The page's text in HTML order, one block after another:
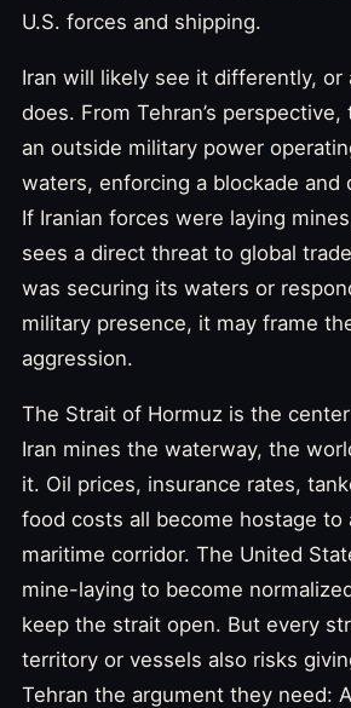
U.S. forces and shipping.
Iran will likely see it differently, or
does. From Tehran’s perspective,
an outside military power
waters, enforcing a blockade and
If Iranian forces were laying
sees a direct threat to global
was securing its waters or
military presence, it may frame
aggression.
The Strait of Hormuz is the
Iran mines the waterway, the
it. Oil prices, insurance rates,
food costs all become hostage to
maritime corridor. The United
mine-laying to become
keep the strait open. But every
territory or vessels also risks
Tehran the argument they need: